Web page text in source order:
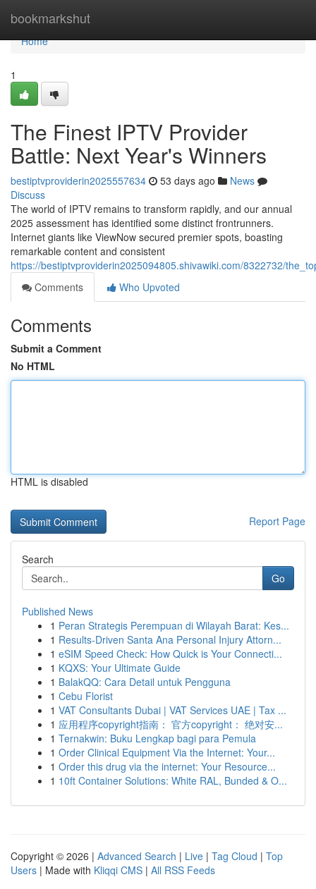
bookmarkshut
Home
Home
1
The Finest IPTV Provider
Battle: Next Year's Winners
bestiptvproviderin2025557634 53 days ago
News
Discuss
The world of IPTV remains to transform rapidly, and our annual
2025 assessment has identified some distinct frontrunners.
Internet giants like ViewNow secured premier spots, boasting
remarkable content and consistent
https://bestiptvproviderin2025094805.shivawiki.com/8322732/
Comments
Who Upvoted
Comments
Submit a Comment
No HTML
HTML is disabled
Report Page
Search
Go
Published News
1 Peran Strategis Perempuan di Wilayah Barat: Kes...
1 Results-Driven Santa Ana Personal Injury Attorn...
1 eSIM Speed Check: How Quick is Your Connecti...
1 KQXS: Your Ultimate Guide
1 BalakQQ: Cara Detail untuk Pengguna
1 Cebu Florist
1 VAT Consultants Dubai | VAT Services UAE | Tax ...
1 应用程序copyright指南： 官方copyright： 绝对安...
1 Ternakwin: Buku Lengkap bagi para Pemula
1 Order Clinical Equipment Via the Internet: Your...
1 Order this drug via the internet: Your Resource...
1 10ft Container Solutions: White RAL, Bunded & O...
Copyright © 2026 | Advanced Search | Live | Tag Cloud | Top
Users | Made with Kliqqi CMS | All RSS Feeds